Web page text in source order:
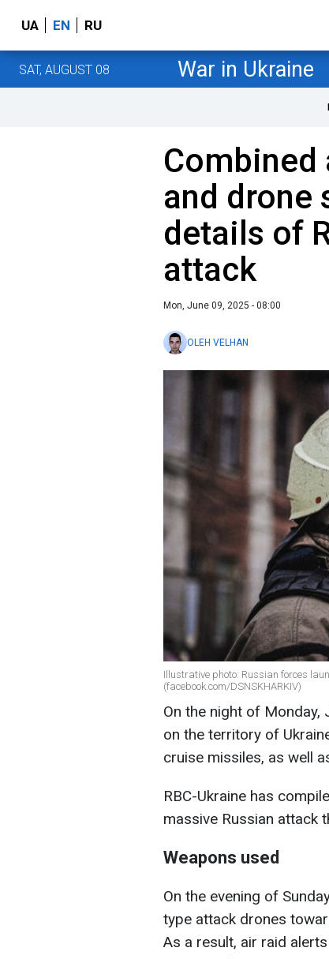
UA EN RU
SAT, AUGUST 08 War in Ukraine
Combined
and drone
details of
attack
Mon, June 09, 2025 - 08:00
OLEH VELHAN
Illustrative photo: Russian forces
(facebook.com/DSNSKHARKIV)
On the night of Monday,
on the territory of
cruise missiles, as well
RBC-Ukraine has
massive Russian attack
Weapons used
On the evening of
type attack drones
As a result, air raid